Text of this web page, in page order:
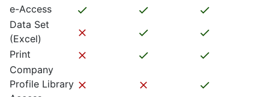
e-Access
Data Set
(Excel)
Print
Company
Profile Library